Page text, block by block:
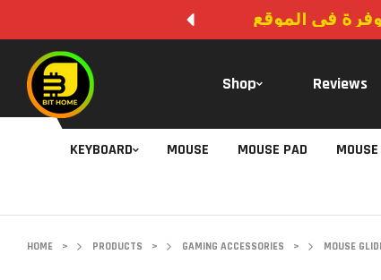
في الموقع
Shop Reviews
KEYBOARD MOUSE MOUSE PAD
HOME > PRODUCTS > GAMING ACCESSORIES > MOUSE